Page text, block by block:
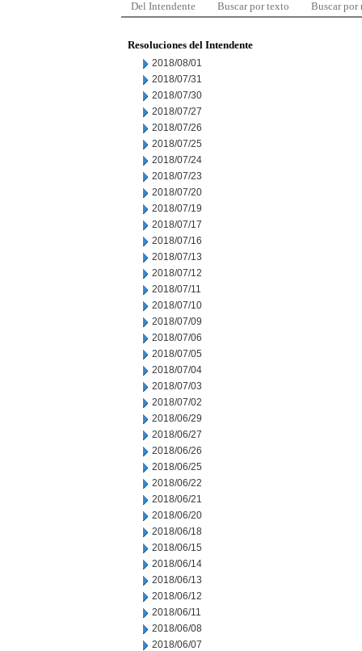
Del Intendente Buscar por texto Buscar por
Resoluciones del Intendente
2018/08/01
2018/07/31
2018/07/30
2018/07/27
2018/07/26
2018/07/25
2018/07/24
2018/07/23
2018/07/20
2018/07/19
2018/07/17
2018/07/16
2018/07/13
2018/07/12
2018/07/11
2018/07/10
2018/07/09
2018/07/06
2018/07/05
2018/07/04
2018/07/03
2018/07/02
2018/06/29
2018/06/27
2018/06/26
2018/06/25
2018/06/22
2018/06/21
2018/06/20
2018/06/18
2018/06/15
2018/06/14
2018/06/13
2018/06/12
2018/06/11
2018/06/08
2018/06/07